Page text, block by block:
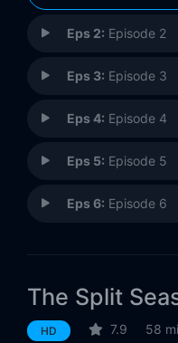
Eps 2: Episode 2
Eps 3: Episode 3
Eps 4: Episode 4
Eps 5: Episode 5
Eps 6: Episode 6
The Split
HD 7.9 58